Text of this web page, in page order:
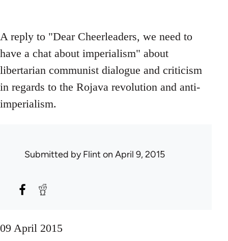
A reply to "Dear Cheerleaders, we need to
have a chat about imperialism" about
libertarian communist dialogue and criticism
in regards to the Rojava revolution and anti-
imperialism.
Submitted byFlint on April 9, 2015
09 April 2015